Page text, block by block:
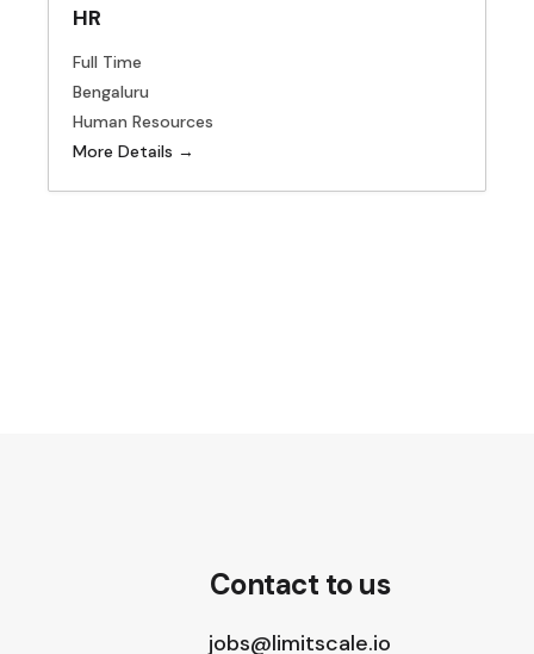
HR
Full Time
Bengaluru
Human Resources
More Details
Contact to us
jobs@limitscale.io